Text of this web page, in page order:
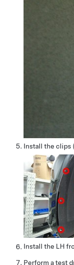
Install the clips
Install the LH
Perform a test